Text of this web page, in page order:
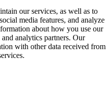
our services, as well as to
media features, and analyze
about how you use our
analytics partners. Our
with other data received from